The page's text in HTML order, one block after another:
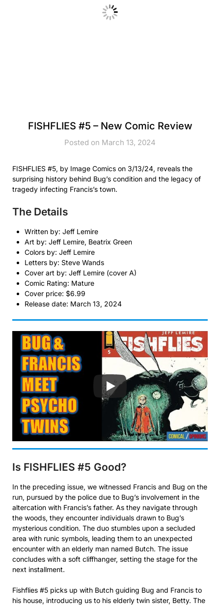
FISHFLIES #5 – New Comic Review
Posted on March 13, 2024
FISHFLIES #5, by Image Comics on 3/13/24, reveals the
surprising history behind Bug’s condition and the legacy of
tragedy infecting Francis’s town.
The Details
Written by: Jeff Lemire
Art by: Jeff Lemire, Beatrix Green
Colors by: Jeff Lemire
Letters by: Steve Wands
Cover art by: Jeff Lemire (cover A)
Comic Rating: Mature
Cover price: $6.99
Release date: March 13, 2024
Is FISHFLIES #5 Good?
In the preceding issue, we witnessed Francis and Bug on the
run, pursued by the police due to Bug’s involvement in the
altercation with Francis’s father. As they navigate through
the woods, they encounter individuals drawn to Bug’s
mysterious condition. The duo stumbles upon a secluded
area with runic symbols, leading them to an unexpected
encounter with an elderly man named Butch. The issue
concludes with a soft cliffhanger, setting the stage for the
next installment.
Fishflies #5 picks up with Butch guiding Bug and Francis to
his house, introducing us to his elderly twin sister, Betty. The